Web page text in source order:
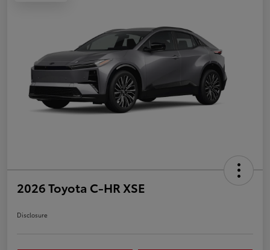
2026 Toyota C-HR XSE
Disclosure